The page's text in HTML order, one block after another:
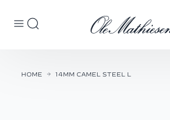
HOME 14MM CAMEL STEEL L